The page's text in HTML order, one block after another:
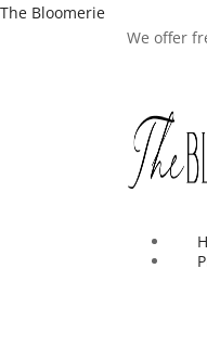
The Bloomerie
We offer